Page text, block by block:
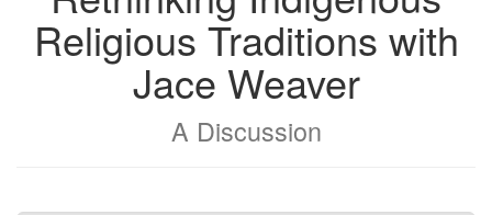
Religious Traditions with
Jace Weaver
A Discussion